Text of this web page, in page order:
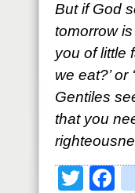
But if God
tomorrow
you of little
we eat?’ or
Gentiles
that you